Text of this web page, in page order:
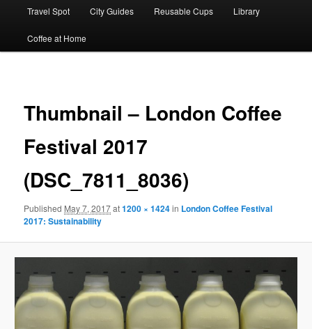
Travel Spot City Guides Reusable Cups Library
Coffee at Home
Thumbnail – London Coffee
Festival 2017
(DSC_7811_8036)
Published May 7, 2017at1200 × 1424in London Coffee Festival
2017: Sustainability